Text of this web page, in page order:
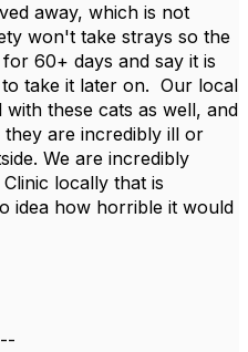
away, which is not
won't take strays so the
60+ days and say it is
take it later on. Our local
these cats as well, and
they are incredibly ill or
We are incredibly
locally that is
idea how horrible it would